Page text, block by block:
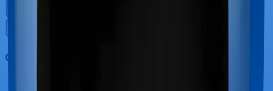
Out Patient Department (OPD)